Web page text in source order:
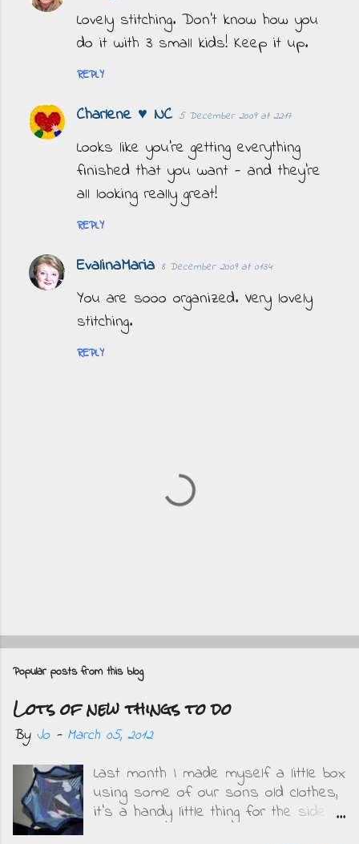
Lovely stitching. Don't know how you
do it with 3 small kids! Keep it up.
REPLY
Charlene ♥ NC 5 December 2009 at 22:17
Looks like you're getting everything
finished that you want - and they're
all looking really great!
REPLY
EvalinaMaria 8 December 2009 at 01:34
You are sooo organized. Very lovely
stitching.
REPLY
P
o
t
a
o
m
m
Popular posts from this blog
Lots of new things to do
By Jo - March 05, 2012
Last month I made myself a little box
using some of our sons old clothes,
it's a handy little thing for the side